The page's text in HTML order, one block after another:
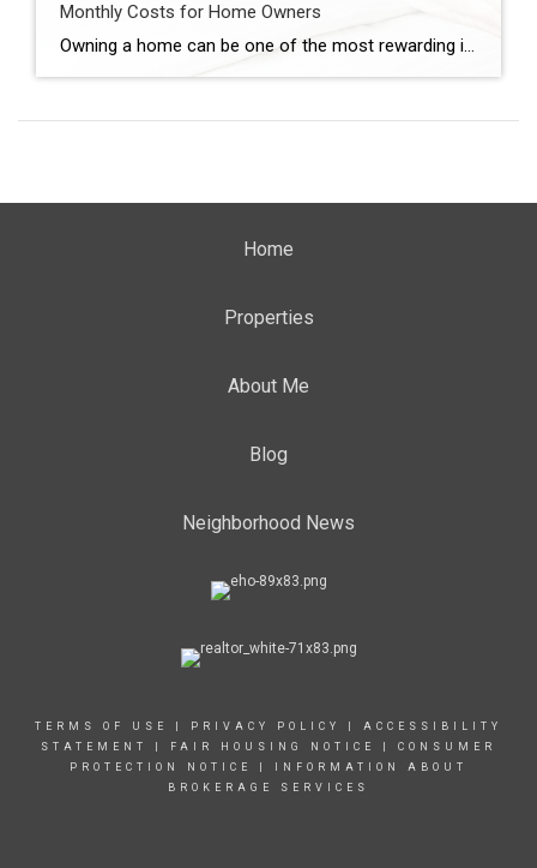
Monthly Costs for Home Owners
Owning a home can be one of the most rewarding investments you make, but it’s important to understand the monthly costs associated with homeownership. Here’s a five-minute guide to help you understand the typical monthly expenses you can expect: 1. Mortgage Payments: Your monthly mortgage payment includes the principal and interest on your loan. It’s […]
Home
Properties
About Me
Blog
Neighborhood News
TERMS OF USE PRIVACY POLICY
ACCESSIBILITY
STATEMENT
| FAIR HOUSING NOTICE |
CONSUMER
PROTECTION NOTICE
INFORMATION ABOUT
BROKERAGE SERVICES